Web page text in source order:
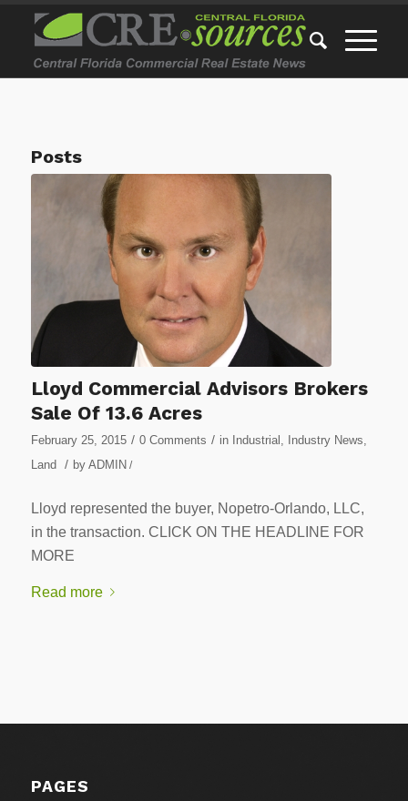
Posts
Lloyd Commercial Advisors Brokers
Sale Of 13.6 Acres
February 25, 2015 / 0 Comments / in Industrial , Industry News,
Land
/ by ADMIN /
Lloyd represented the buyer, Nopetro-Orlando, LLC,
in the transaction. CLICK ON THE HEADLINE FOR
MORE
Read more
PAGES